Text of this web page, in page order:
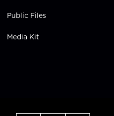
Public Files
Media Kit